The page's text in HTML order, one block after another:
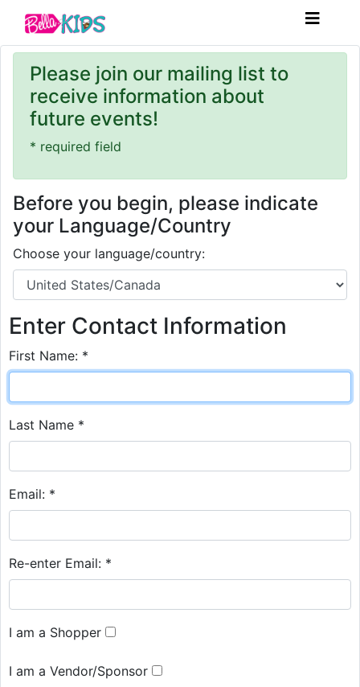
Please join our mailing list to
receive information about
future events!
* required field
Before you begin, please indicate
your Language/Country
Choose your language/country:
Enter Contact Information
First Name: *
Last Name *
Email: *
Re-enter Email: *
I am a Shopper
I am a Vendor/Sponsor